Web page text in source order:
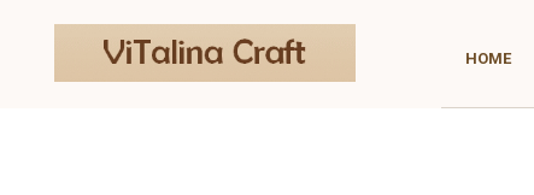
HOME